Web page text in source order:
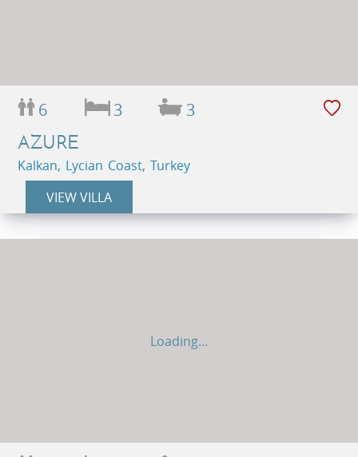
6 3 3
AZURE
Kalkan, Lycian Coast, Turkey
VIEW VILLA
Loading...